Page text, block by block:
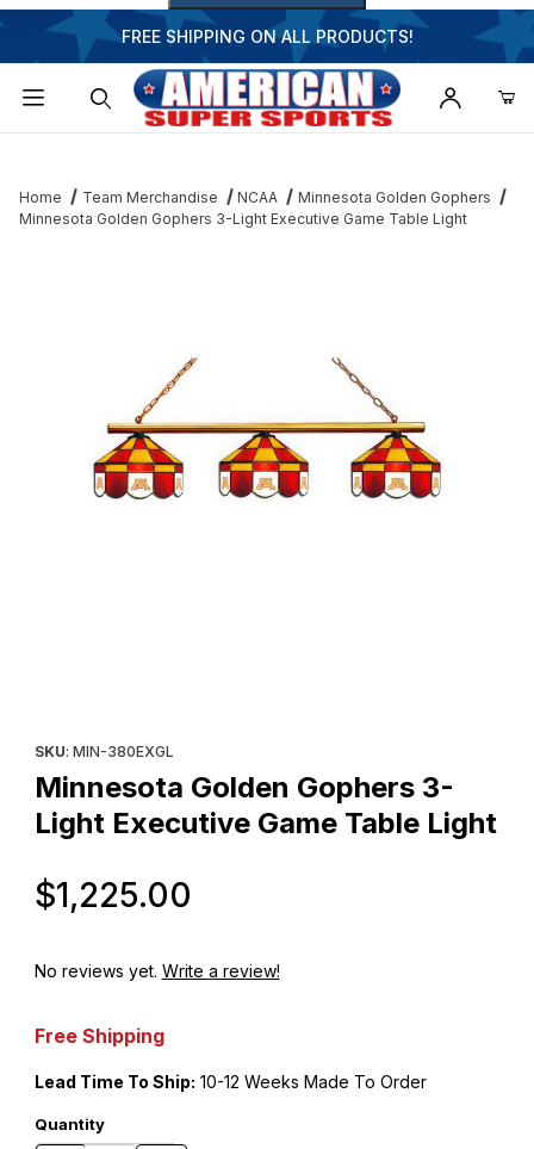
FREE SHIPPING ON ALL PRODUCTS!
Home Team Merchandise NCAA
Minnesota Golden Gophers
Minnesota Golden Gophers 3-Light Executive Game Table Light
SKU: MIN-380EXGL
Minnesota Golden Gophers 3-
Light Executive Game Table Light
$1,225.00
No reviews yet. Write a review!
Free Shipping
Lead Time To Ship: 10-12 Weeks Made To Order
Quantity